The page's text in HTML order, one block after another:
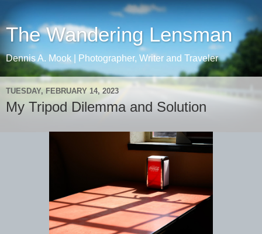
The Wandering Lensman
Dennis A. Mook | Photographer, Writer and Traveler
TUESDAY, FEBRUARY 14, 2023
My Tripod Dilemma and Solution